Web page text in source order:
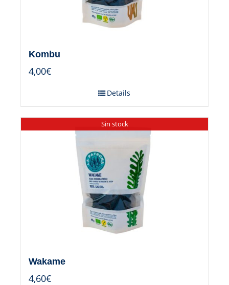
Kombu
4,00€
Details
Sin stock
Wakame
4,60€